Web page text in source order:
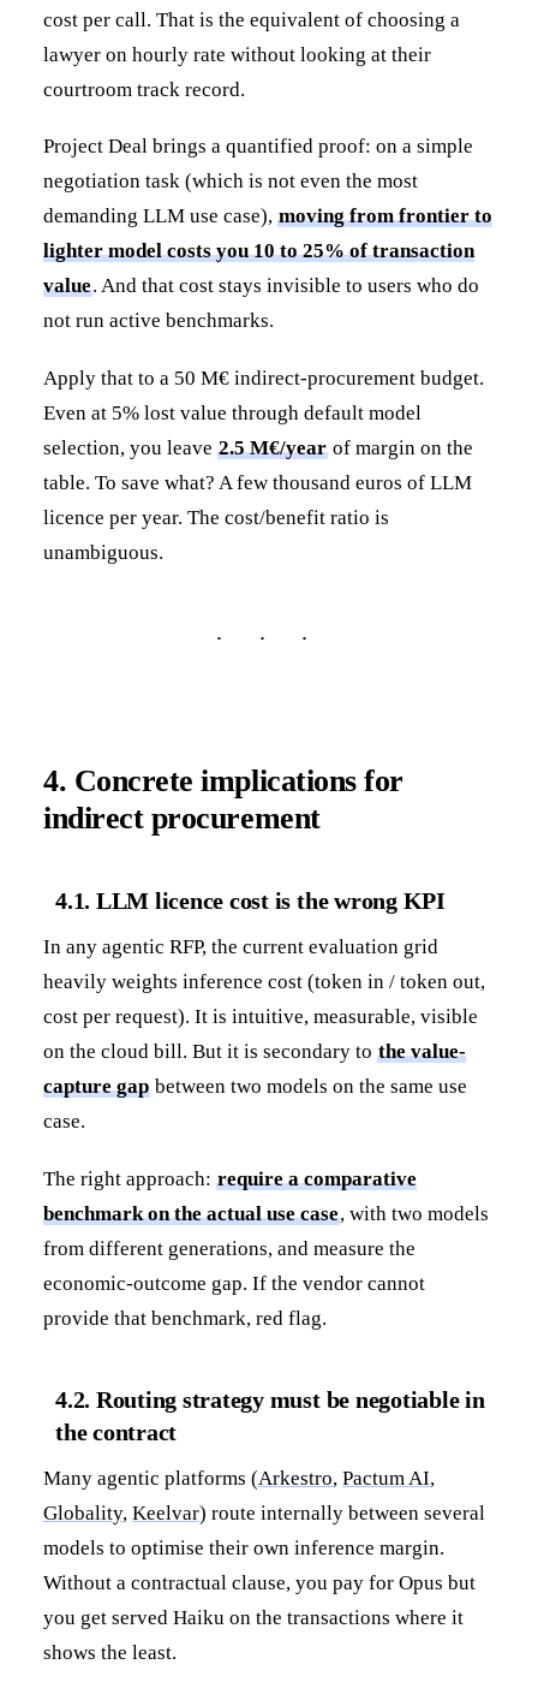
cost per call. That is the equivalent of choosing a
lawyer on hourly rate without looking at their
courtroom track record.
Project Deal brings a quantified proof: on a simple
negotiation task (which is not even the most
demanding LLM use case), moving from frontier to
lighter model costs you 10 to 25% of transaction
value. And that cost stays invisible to users who do
not run active benchmarks.
Apply that to a 50 M€ indirect-procurement budget.
Even at 5% lost value through default model
selection, you leave 2.5 M€/yearof margin on the
table. To save what? A few thousand euros of LLM
licence per year. The cost/benefit ratio is
unambiguous.
4. Concrete implications for
indirect procurement
4.1. LLM licence cost is the wrong KPI
In any agentic RFP, the current evaluation grid
heavily weights inference cost (token in / token out,
cost per request). It is intuitive, measurable, visible
on the cloud bill. But it is secondary to the value-
capture gapbetween two models on the same use
case.
The right approach: require a comparative
benchmark on the actual use case, with two models
from different generations, and measure the
economic-outcome gap. If the vendor cannot
provide that benchmark, red flag.
4.2. Routing strategy must be negotiable in
the contract
Many agentic platforms (Arkestro, Pactum AI,
Globality, Keelvar) route internally between several
models to optimise their own inference margin.
Without a contractual clause, you pay for Opus but
you get served Haiku on the transactions where it
shows the least.